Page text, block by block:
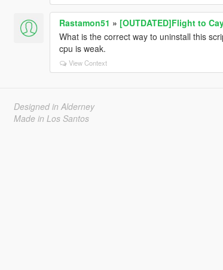
Rastamon51 » [OUTDATED]Flight to
What is the correct way to uninstall this
cpu is weak.
View Context
Designed in Alderney
Made in Los Santos